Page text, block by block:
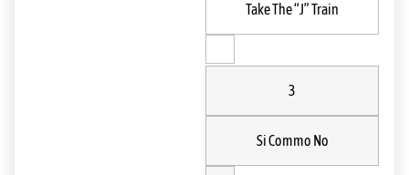
Take The “J” Train
3
Si Commo No